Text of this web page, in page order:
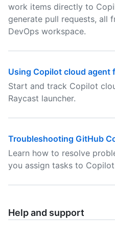
work items directly to
generate pull requests, all
DevOps workspace.
Using Copilot cloud agent
Start and track Copilot
Raycast launcher.
Troubleshooting GitHub
Learn how to resolve
you assign tasks to
Help and support